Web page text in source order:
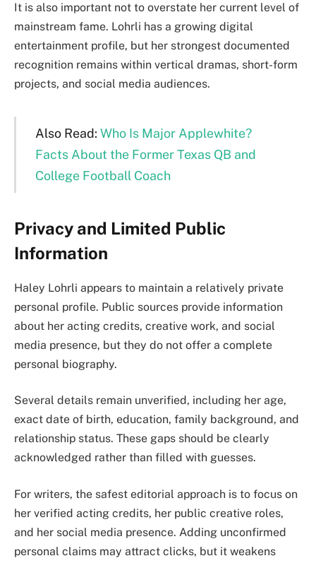
It is also important not to overstate her current level of
mainstream fame. Lohrli has a growing digital
entertainment profile, but her strongest documented
recognition remains within vertical dramas, short-form
projects, and social media audiences.
Also Read: Who Is Major Applewhite?
Facts About the Former Texas QB and
College Football Coach
Privacy and Limited Public
Information
Haley Lohrli appears to maintain a relatively private
personal profile. Public sources provide information
about her acting credits, creative work, and social
media presence, but they do not offer a complete
personal biography.
Several details remain unverified, including her age,
exact date of birth, education, family background, and
relationship status. These gaps should be clearly
acknowledged rather than filled with guesses.
For writers, the safest editorial approach is to focus on
her verified acting credits, her public creative roles,
and her social media presence. Adding unconfirmed
personal claims may attract clicks, but it weakens